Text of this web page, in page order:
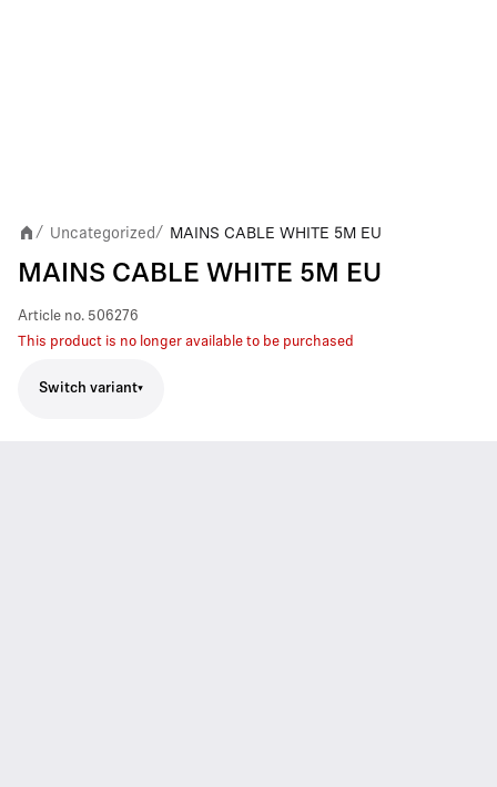
/ Uncategorized/ MAINS CABLE WHITE 5M EU
MAINS CABLE WHITE 5M EU
Article no. 506276
This product is no longer available to be purchased
Switch variant